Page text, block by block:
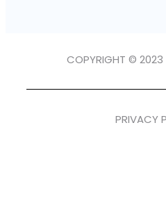
COPYRIGHT © 2023
PRIVACY